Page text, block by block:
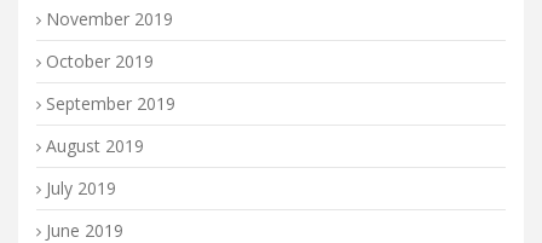
November 2019
October 2019
September 2019
August 2019
July 2019
June 2019